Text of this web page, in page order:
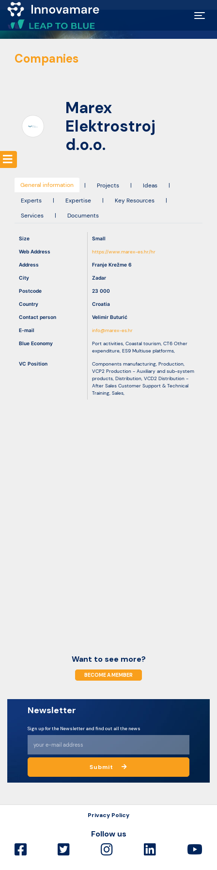
Map of
Excellence
Funding
opportunities
Community
Submit
idea
Companies
Marex
Elektrostroj
d.o.o.
General information | Projects | Ideas
|
Experts
| Expertise | Key Resources
|
Services
| Documents
Size Small
Web Address https://www.marex-es.hr/hr
Address Franje Krežme 6
City Zadar
Postcode 23 000
Country Croatia
Contact person Velimir Buturić
E-mail info@marex-es.hr
Blue Economy Port activities, Coastal tourism, CT6 Other
expenditure, ES9 Multiuse platforms,
VC Position Components manufacturing, Production,
VCP2 Production - Auxiliary and sub-system
products, Distribution, VCD2 Distribution -
After Sales Customer Support & Technical
Training, Sales,
Want to see more?
BECOME A MEMBER
Newsletter
Sign up for the Newsletter and find out all the news
Submit
Privacy Policy
Follow us